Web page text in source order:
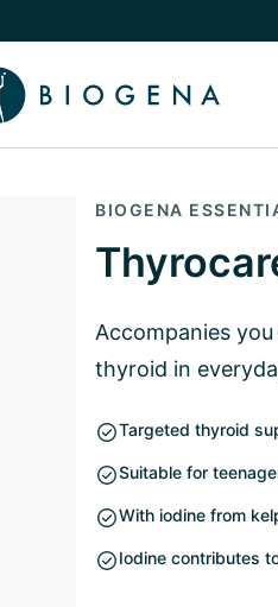
BIOGENA
Accompanies
thyroid in
Targeted thyroid
Suitable for
With iodine from
Iodine contributes